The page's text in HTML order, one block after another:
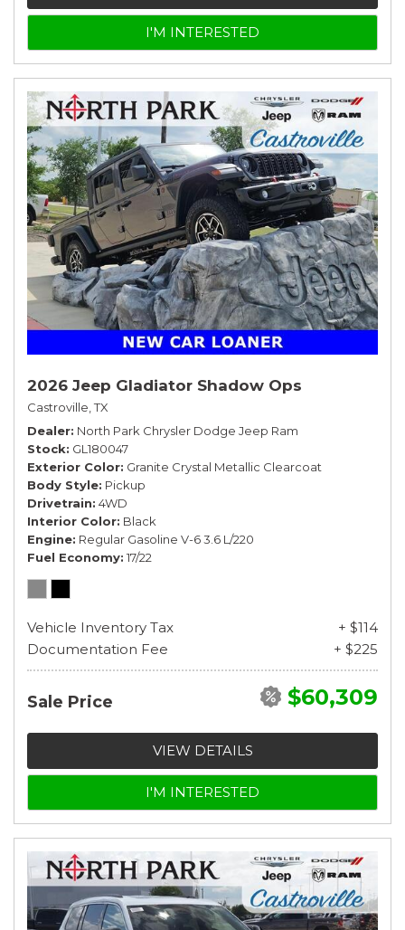
I'M INTERESTED
2026 Jeep Gladiator Shadow Ops
Castroville, TX
Dealer North Park Chrysler Dodge Jeep Ram
Stock GL180047
Exterior Color Granite Crystal Metallic Clearcoat
Body Style Pickup
Drivetrain 4WD
Interior Color Black
Engine Regular Gasoline V-6 3.6 L/220
Fuel Economy 17/22
Vehicle Inventory Tax
+ $114
Documentation Fee
+ $225
Sale Price $60,309
VIEW DETAILS
I'M INTERESTED